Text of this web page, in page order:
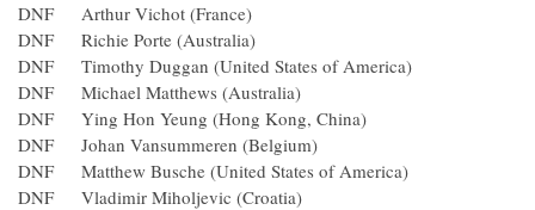
DNF Arthur Vichot (France)
DNF Richie Porte (Australia)
DNF Timothy Duggan (United States of America)
DNF Michael Matthews (Australia)
DNF Ying Hon Yeung (Hong Kong, China)
DNF Johan Vansummeren (Belgium)
DNF Matthew Busche (United States of America)
DNF Vladimir Miholjevic (Croatia)